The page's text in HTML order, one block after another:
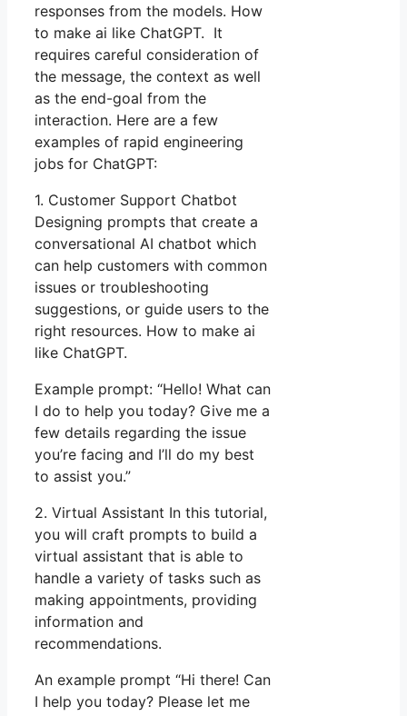
responses from the models. How
to make ai like ChatGPT. It
requires careful consideration of
the message, the context as well
as the end-goal from the
interaction. Here are a few
examples of rapid engineering
jobs for ChatGPT:
1. Customer Support Chatbot
Designing prompts that create a
conversational AI chatbot which
can help customers with common
issues or troubleshooting
suggestions, or guide users to the
right resources. How to make ai
like ChatGPT.
Example prompt: “Hello! What can
I do to help you today? Give me a
few details regarding the issue
you’re facing and I’ll do my best
to assist you.”
2. Virtual Assistant In this tutorial,
you will craft prompts to build a
virtual assistant that is able to
handle a variety of tasks such as
making appointments, providing
information and
recommendations.
An example prompt “Hi there! Can
I help you today? Please let me